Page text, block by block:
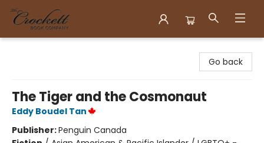
Go back
The Tiger and the Cosmonaut
Eddy Boudel Tan
Publisher:Penguin Canada